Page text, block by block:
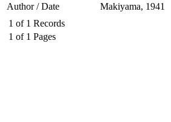
Author / Date
Makiyama, 1941
1 of 1 Records
1 of 1 Pages